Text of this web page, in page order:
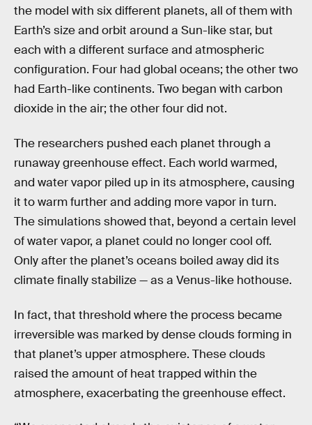
the model with six different planets, all of them with
Earth’s size and orbit around a Sun-like star, but
each with a different surface and atmospheric
configuration. Four had global oceans; the other two
had Earth-like continents. Two began with carbon
dioxide in the air; the other four did not.
The researchers pushed each planet through a
runaway greenhouse effect. Each world warmed,
and water vapor piled up in its atmosphere, causing
it to warm further and adding more vapor in turn.
The simulations showed that, beyond a certain level
of water vapor, a planet could no longer cool off.
Only after the planet’s oceans boiled away did its
climate finally stabilize — as a Venus-like hothouse.
In fact, that threshold where the process became
irreversible was marked by dense clouds forming in
that planet’s upper atmosphere. These clouds
raised the amount of heat trapped within the
atmosphere, exacerbating the greenhouse effect.